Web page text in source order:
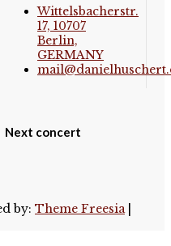
Wittelsbacherstr.
17, 10707
Berlin,
GERMANY
Next concert
by: Theme Freesia|